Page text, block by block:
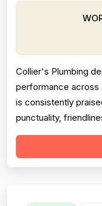
Collier's Plumbing
performance across
is consistently
punctuality,
conduct. Project
confirming timely